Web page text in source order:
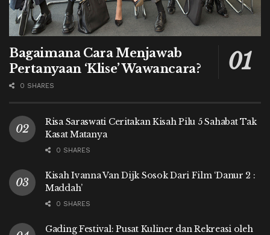
Bagaimana Cara Menjawab
Pertanyaan ‘Klise’ Wawancara?
0 SHARES
Risa Saraswati Ceritakan Kisah Pilu 5 Sahabat Tak
Kasat Matanya
0 SHARES
Kisah Ivanna Van Dijk Sosok Dari Film ‘Danur 2 :
Maddah’
0 SHARES
Gading Festival: Pusat Kuliner dan Rekreasi oleh